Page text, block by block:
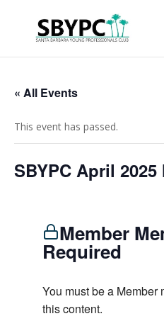
« All Events
This event has passed.
SBYPC April
Member
Required
You must be a Member
this content.